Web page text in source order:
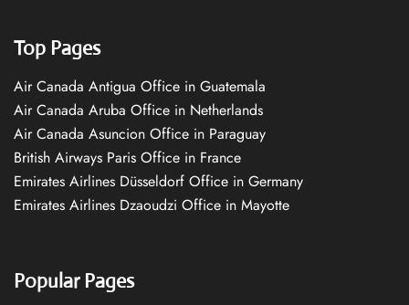
Top Pages
Air Canada Antigua Office in Guatemala
Air Canada Aruba Office in Netherlands
Air Canada Asuncion Office in Paraguay
British Airways Paris Office in France
Emirates Airlines Düsseldorf Office in Germany
Emirates Airlines Dzaoudzi Office in Mayotte
Popular Pages